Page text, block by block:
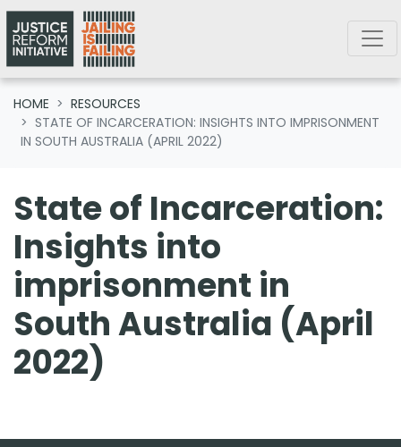
Skip navigation
HOME
RESOURCES
STATE OF INCARCERATION: INSIGHTS INTO IMPRISONMENT
IN SOUTH AUSTRALIA (APRIL 2022)
State of Incarceration:
Insights into
imprisonment in
South Australia (April
2022)